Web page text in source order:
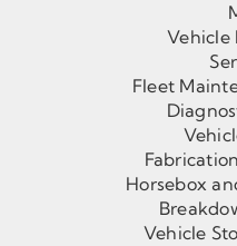
Vehicle
Fleet
Horsebox
Vehicle